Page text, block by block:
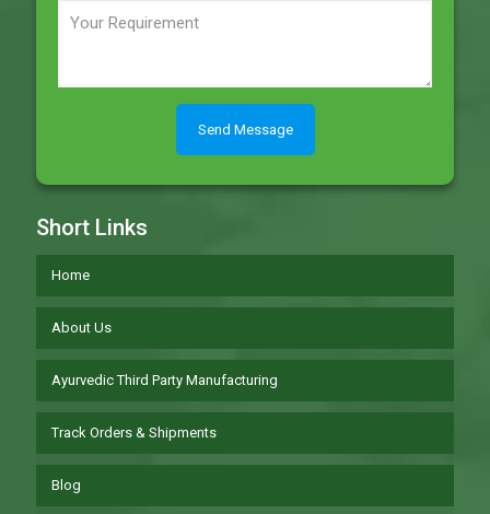
Short Links
Home
About Us
Ayurvedic Third Party Manufacturing
Track Orders & Shipments
Blog